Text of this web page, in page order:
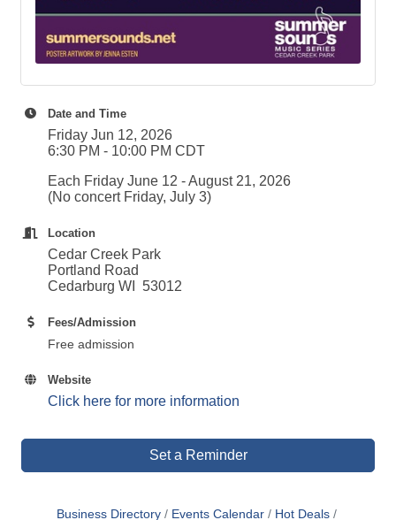
Date and Time
Friday Jun 12, 2026
6:30 PM - 10:00 PM CDT
Each Friday June 12 - August 21, 2026
(No concert Friday, July 3)
Location
Cedar Creek Park
Portland Road
Cedarburg WI 53012
Fees/Admission
Free admission
Website
Click here for more information
Set a Reminder
Business Directory Events Calendar Hot Deals